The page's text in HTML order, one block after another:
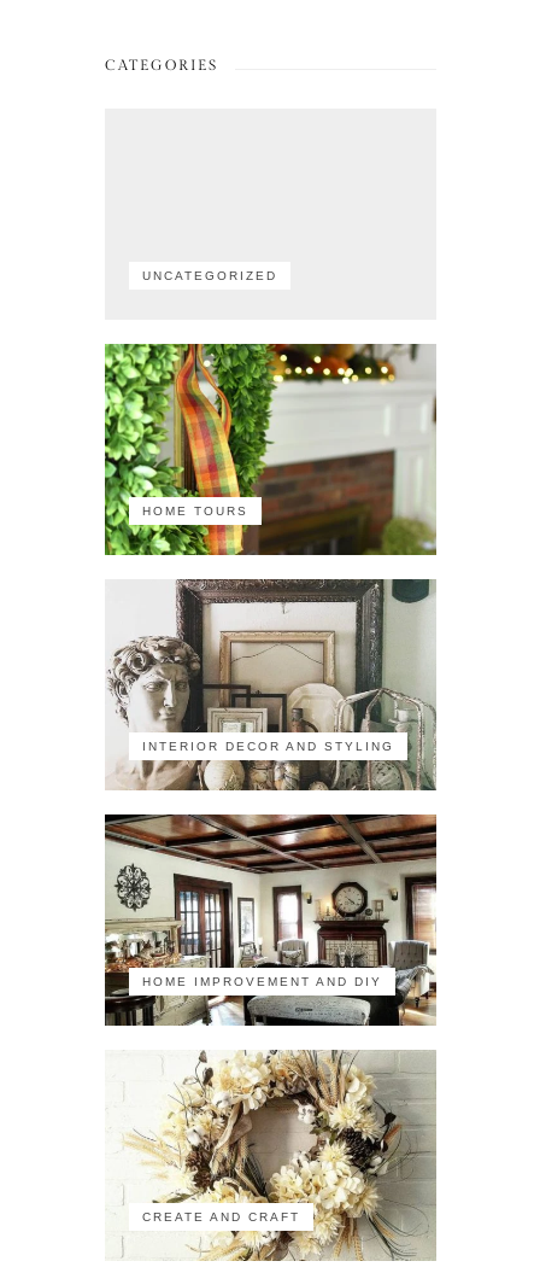
CATEGORIES
UNCATEGORIZED
HOME TOURS
INTERIOR DECOR AND STYLING
HOME IMPROVEMENT AND DIY
CREATE AND CRAFT